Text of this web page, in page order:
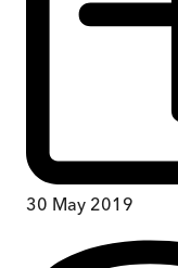
30 May 2019